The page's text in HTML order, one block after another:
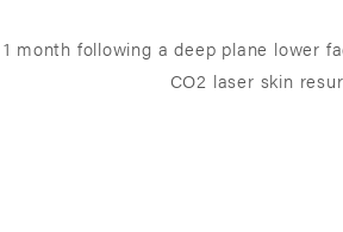
month following a deep plane lower
CO2 laser skin